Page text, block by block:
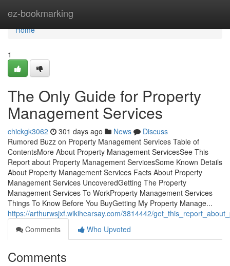
ez-bookmarking
Home
Home
1
The Only Guide for Property
Management Services
chickgk3062 301 days ago News
Discuss
Rumored Buzz on Property Management Services Table of
ContentsMore About Property Management ServicesSee This
Report about Property Management ServicesSome Known Details
About Property Management Services Facts About Property
Management Services UncoveredGetting The Property
Management Services To WorkProperty Management Services
Things To Know Before You BuyGetting My Property Manage...
https://arthurwsjxf.wikihearsay.com/3814442/
Comments
Who Upvoted
Comments